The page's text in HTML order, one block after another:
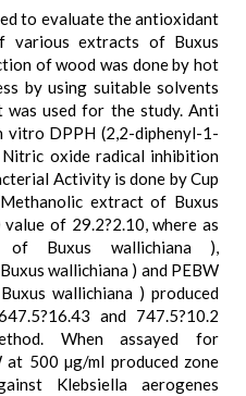
to evaluate the antioxidant
various extracts of Buxus
of wood was done by hot
by using suitable solvents
used for the study. Anti
DPPH (2,2-diphenyl-1-
oxide radical inhibition
Activity is done by Cup
extract of Buxus
of 29.2?2.10, where as
of Buxus wallichiana ),
wallichiana ) and PEBW
wallichiana ) produced
and 747.5?10.2
When assayed for
500 µg/ml produced zone
Klebsiella aerogenes